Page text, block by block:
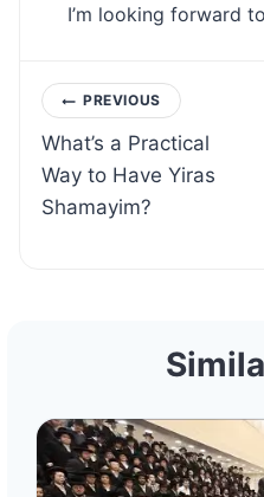
I’m looking forward
Post
navigation
PREVIOUS
What’s a Practical
Way to Have Yiras
Shamayim?